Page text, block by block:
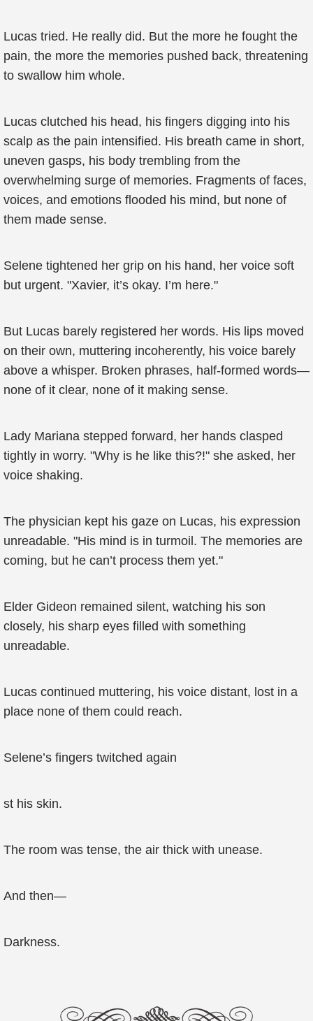
Lucas tried. He really did. But the more he fought the
pain, the more the memories pushed back, threatening
to swallow him whole.
Lucas clutched his head, his fingers digging into his
scalp as the pain intensified. His breath came in short,
uneven gasps, his body trembling from the
overwhelming surge of memories. Fragments of faces,
voices, and emotions flooded his mind, but none of
them made sense.
Selene tightened her grip on his hand, her voice soft
but urgent. "Xavier, it’s okay. I’m here."
But Lucas barely registered her words. His lips moved
on their own, muttering incoherently, his voice barely
above a whisper. Broken phrases, half-formed words—
none of it clear, none of it making sense.
Lady Mariana stepped forward, her hands clasped
tightly in worry. "Why is he like this?!" she asked, her
voice shaking.
The physician kept his gaze on Lucas, his expression
unreadable. "His mind is in turmoil. The memories are
coming, but he can’t process them yet."
Elder Gideon remained silent, watching his son
closely, his sharp eyes filled with something
unreadable.
Lucas continued muttering, his voice distant, lost in a
place none of them could reach.
Selene’s fingers twitched again
st his skin.
The room was tense, the air thick with unease.
And then—
Darkness.